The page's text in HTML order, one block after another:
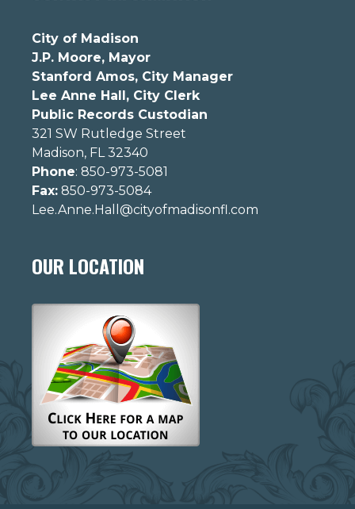
City of Madison
J.P. Moore, Mayor
Stanford Amos, City Manager
Lee Anne Hall, City Clerk
Public Records Custodian
321 SW Rutledge Street
Madison, FL 32340
Phone: 850-973-5081
Fax: 850-973-5084
Lee.Anne.Hall@cityofmadisonfl.com
OUR LOCATION